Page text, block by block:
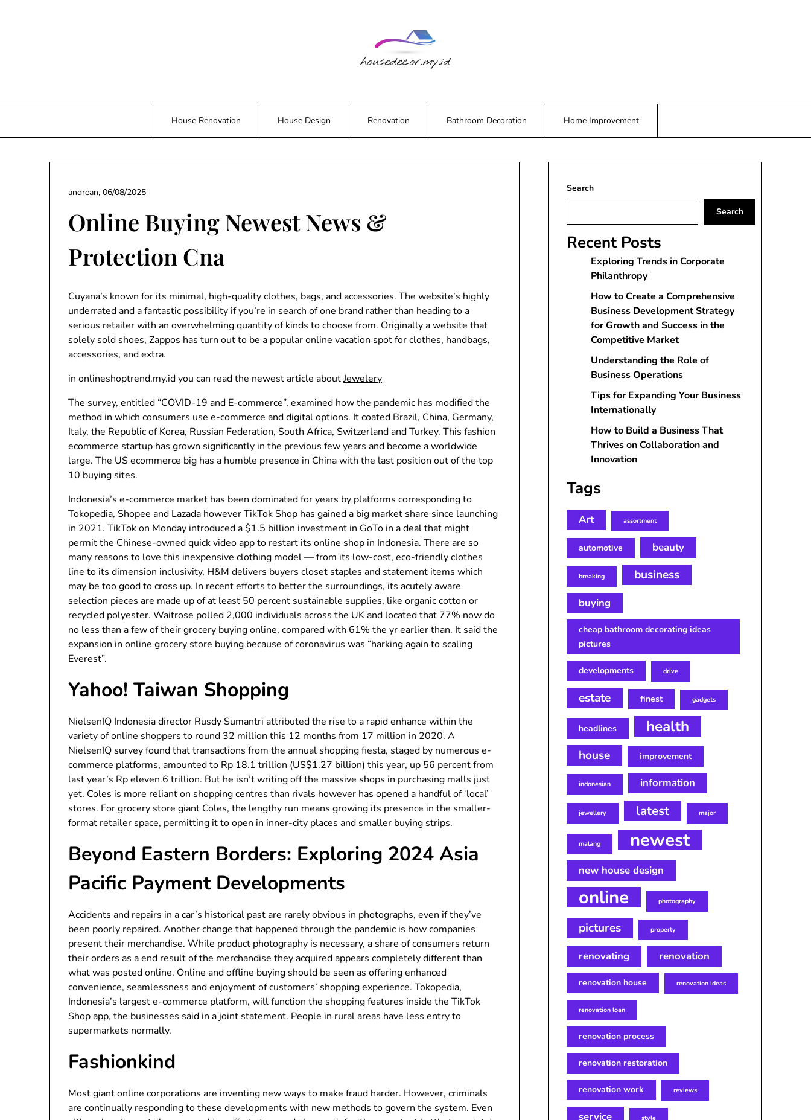
House Renovation House Design Renovation Bathroom Decoration Home Improvement
Online Buying Newest News &
Protection Cna
andrean, 06/08/2025
Cuyana’s known for its minimal, high-quality clothes, bags, and accessories. The website’s highly
underrated and a fantastic possibility if you’re in search of one brand rather than heading to a
serious retailer with an overwhelming quantity of kinds to choose from. Originally a website that
solely sold shoes, Zappos has turn out to be a popular online vacation spot for clothes, handbags,
accessories, and extra.
in onlineshoptrend.my.id you can read the newest article aboutJewelery
The survey, entitled “COVID-19 and E-commerce”, examined how the pandemic has modified the
method in which consumers use e-commerce and digital options. It coated Brazil, China, Germany,
Italy, the Republic of Korea, Russian Federation, South Africa, Switzerland and Turkey. This fashion
ecommerce startup has grown significantly in the previous few years and become a worldwide
large. The US ecommerce big has a humble presence in China with the last position out of the top
10 buying sites.
Indonesia’s e-commerce market has been dominated for years by platforms corresponding to
Tokopedia, Shopee and Lazada however TikTok Shop has gained a big market share since launching
in 2021. TikTok on Monday introduced a $1.5 billion investment in GoTo in a deal that might
permit the Chinese-owned quick video app to restart its online shop in Indonesia. There are so
many reasons to love this inexpensive clothing model — from its low-cost, eco-friendly clothes
line to its dimension inclusivity, H&M delivers buyers closet staples and statement items which
may be too good to cross up. In recent efforts to better the surroundings, its acutely aware
selection pieces are made up of at least 50 percent sustainable supplies, like organic cotton or
recycled polyester. Waitrose polled 2,000 individuals across the UK and located that 77% now do
no less than a few of their grocery buying online, compared with 61% the yr earlier than. It said the
expansion in online grocery store buying because of coronavirus was “harking again to scaling
Everest”.
Yahoo! Taiwan Shopping
NielsenIQ Indonesia director Rusdy Sumantri attributed the rise to a rapid enhance within the
variety of online shoppers to round 32 million this 12 months from 17 million in 2020. A
NielsenIQ survey found that transactions from the annual shopping fiesta, staged by numerous e-
commerce platforms, amounted to Rp 18.1 trillion (US$1.27 billion) this year, up 56 percent from
last year’s Rp eleven.6 trillion. But he isn’t writing off the massive shops in purchasing malls just
yet. Coles is more reliant on shopping centres than rivals however has opened a handful of ‘local’
stores. For grocery store giant Coles, the lengthy run means growing its presence in the smaller-
format retailer space, permitting it to open in inner-city places and smaller buying strips.
Beyond Eastern Borders: Exploring 2024 Asia
Pacific Payment Developments
Accidents and repairs in a car’s historical past are rarely obvious in photographs, even if they’ve
been poorly repaired. Another change that happened through the pandemic is how companies
present their merchandise. While product photography is necessary, a share of consumers return
their orders as a end result of the merchandise they acquired appears completely different than
what was posted online. Online and offline buying should be seen as offering enhanced
convenience, seamlessness and enjoyment of customers’ shopping experience. Tokopedia,
Indonesia’s largest e-commerce platform, will function the shopping features inside the TikTok
Shop app, the businesses said in a joint statement. People in rural areas have less entry to
supermarkets normally.
Fashionkind
Most giant online corporations are inventing new ways to make fraud harder. However, criminals
are continually responding to these developments with new methods to govern the system. Even
Search
Search
Recent Posts
Exploring Trends in Corporate
Philanthropy
How to Create a Comprehensive
Business Development Strategy
for Growth and Success in the
Competitive Market
Understanding the Role of
Business Operations
Tips for Expanding Your Business
Internationally
How to Build a Business That
Thrives on Collaboration and
Innovation
Tags
Art assortment
automotive beauty
breaking business
buying
cheap bathroom decorating ideas
pictures
developments drive
estate finest gadgets
headlines health
house improvement
indonesian information
jewellery latest major
malang newest
new house design
online photography
pictures property
renovating renovation
renovation house renovation ideas
renovation loan
renovation process
renovation restoration
renovation work reviews
service style